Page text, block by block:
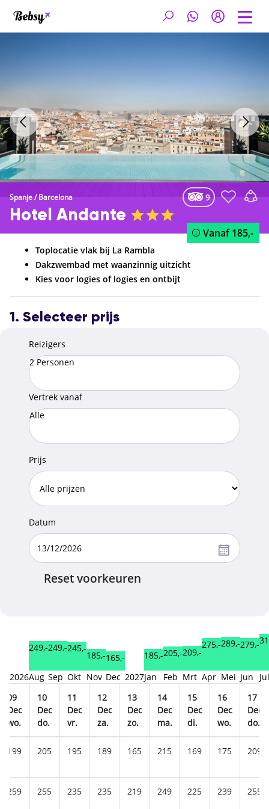
Spanje/Barcelona 9
Hotel Andante
Vanaf185,-
Toplocatie vlak bij La Rambla
Dakzwembad met waanzinnig uitzicht
Kies voor logies of logies en ontbijt
1. Selecteer prijs
Reizigers
2 Personen
Vertrek vanaf
Alle
Prijs
Datum
Reset voorkeuren
2026
249,-
Aug
249,-
Sep
245,-
Okt
185,-
Nov
165,-
Dec 2027
185,-
Jan
205,-
Feb
209,-
Mrt
275,-
Apr
289,-
Mei
279,-
Jun
Jul
09
Dec
wo.
10
Dec
do.
11
Dec
vr.
12
Dec
za.
13
Dec
zo.
14
Dec
ma.
15
Dec
di.
16
Dec
wo.
17
Dec
do.
199 205 195 189 165 215 169 175 209
259 255 235 235 219 249 225 239 255